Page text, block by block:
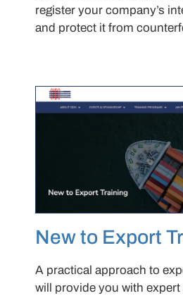
register your company’s
and protect it from
New to Export
A practical approach to
will provide you with